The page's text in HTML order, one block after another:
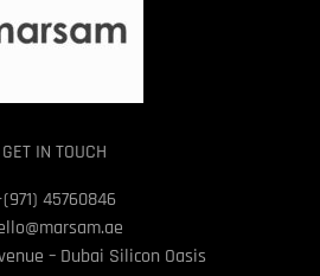
GET IN TOUCH
45760846
– Dubai Silicon Oasis